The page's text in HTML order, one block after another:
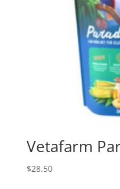
Vetafarm
$28.50